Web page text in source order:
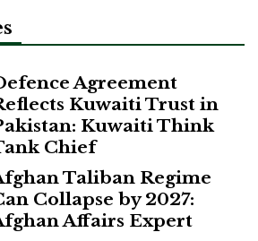
Agreement
Kuwaiti Trust in
Kuwaiti Think
Chief
Taliban Regime
Collapse by 2027:
Affairs Expert